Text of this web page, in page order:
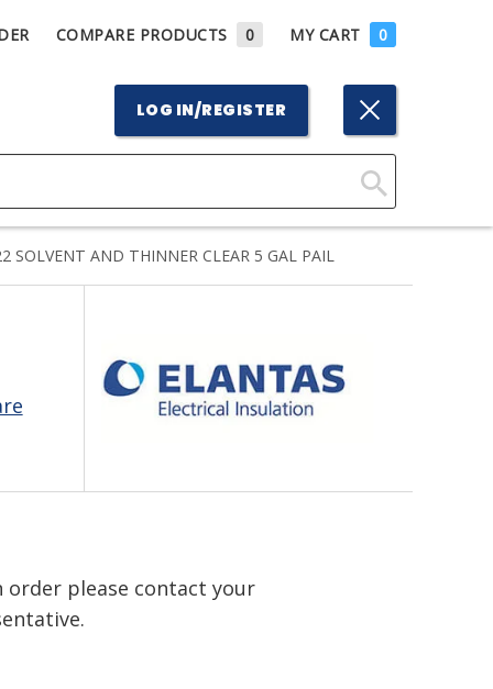
COMPARE PRODUCTS 0 MY CART 0
LOG IN/REGISTER
Click
SOLVENT AND THINNER CLEAR 5 GAL PAIL
please contact your